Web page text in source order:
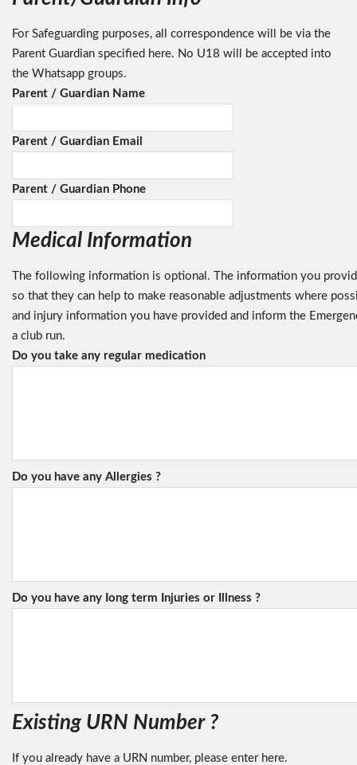
For Safeguarding purposes, all correspondence will be via the
Parent Guardian specified here. No U18 will be accepted into
the Whatsapp groups.
Parent / Guardian Name
Parent / Guardian Email
Parent / Guardian Phone
Medical Information
The following information is optional. The information you
so that they can help to make reasonable adjustments where
and injury information you have provided and inform the
a club run.
Do you take any regular medication
Do you have any Allergies ?
Do you have any Iong term Injuries or Illness ?
Existing URN Number ?
If you already have a URN number, please enter here.